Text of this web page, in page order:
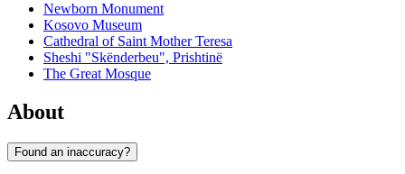
Newborn Monument
Kosovo Museum
Cathedral of Saint Mother Teresa
Sheshi "Skënderbeu", Prishtinë
The Great Mosque
About
Found an inaccuracy?